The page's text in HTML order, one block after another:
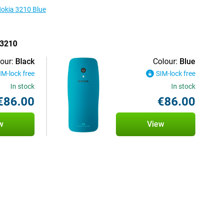
3210 Blue
Black
lock free
In stock
Colour: Blue
SIM-lock free
In stock
€86.00
View